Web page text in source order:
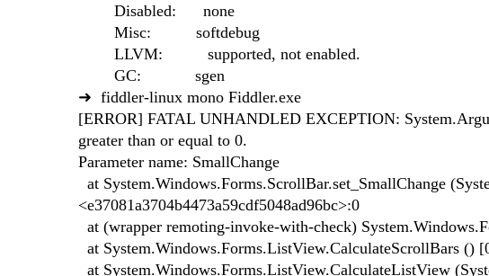
Disabled: none
Misc: softdebug
LLVM: supported, not enabled.
GC: sgen
➜ fiddler-linux mono Fiddler.exe
[ERROR] FATAL UNHANDLED EXCEPTION:
greater than or equal to 0.
Parameter name: SmallChange
at System.Windows.Forms.ScrollBar.set_SmallChange
<e37081a3704b4473a59cdf5048ad96bc>:0
at (wrapper remoting-invoke-with-check)
at System.Windows.Forms.ListView.CalculateScrollBars ()
at System.Windows.Forms.ListView.CalculateListView